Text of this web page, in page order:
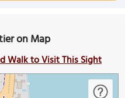
on Map
Walk to Visit This Sight